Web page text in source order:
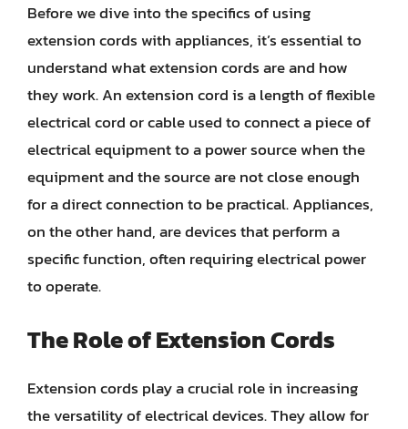
Before we dive into the specifics of using
extension cords with appliances, it’s essential to
understand what extension cords are and how
they work. An extension cord is a length of flexible
electrical cord or cable used to connect a piece of
electrical equipment to a power source when the
equipment and the source are not close enough
for a direct connection to be practical. Appliances,
on the other hand, are devices that perform a
specific function, often requiring electrical power
to operate.
The Role of Extension Cords
Extension cords play a crucial role in increasing
the versatility of electrical devices. They allow for